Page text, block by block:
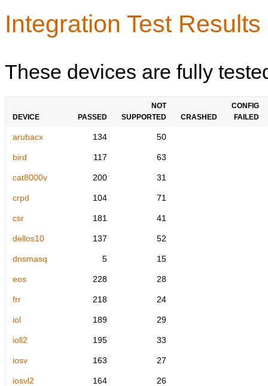
Integration Test
These devices are fully
DEVICE PASSED
NOT
SUPPORTED
CRASHED
CONFIG
FAILED
arubacx 134 50
bird 117 63
cat8000v 200 31
crpd 104 71
csr 181 41
dellos10 137 52
dnsmasq 5 15
eos 228 28
frr 218 24
iol 189 29
ioll2 195 33
iosv 163 27
iosvl2 164 26